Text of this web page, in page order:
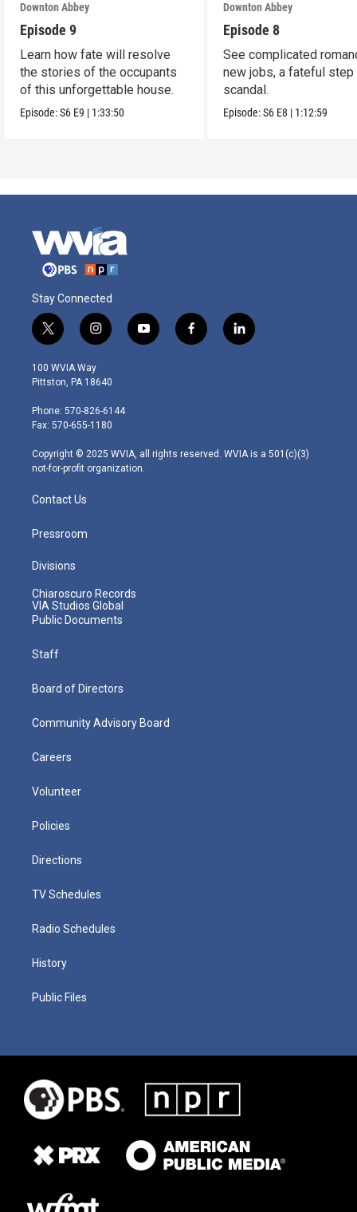
Downton Abbey
Episode 9
Learn how fate will resolve
the stories of the occupants
of this unforgettable house.
Episode:S6 E9 | 1:33:50
Downton Abbey
Episode 8
See complicated
new jobs, a fateful step
scandal.
Episode:S6 E8 | 1:12:59
Stay Connected
t
w
i
t
e
r
i
n
s
t
g
r
m
y
o
f
a
l
i
100 WVIA Way
Pittston, PA 18640
Phone: 570-826-6144
Fax: 570-655-1180
Copyright © 2025 WVIA, all rights reserved. WVIA is a 501(c)(3)
not-for-profit organization.
Contact Us
Pressroom
Divisions
Chiaroscuro Records
VIA Studios Global
Public Documents
Staff
Board of Directors
Community Advisory Board
Careers
Volunteer
Policies
Directions
TV Schedules
Radio Schedules
History
Public Files